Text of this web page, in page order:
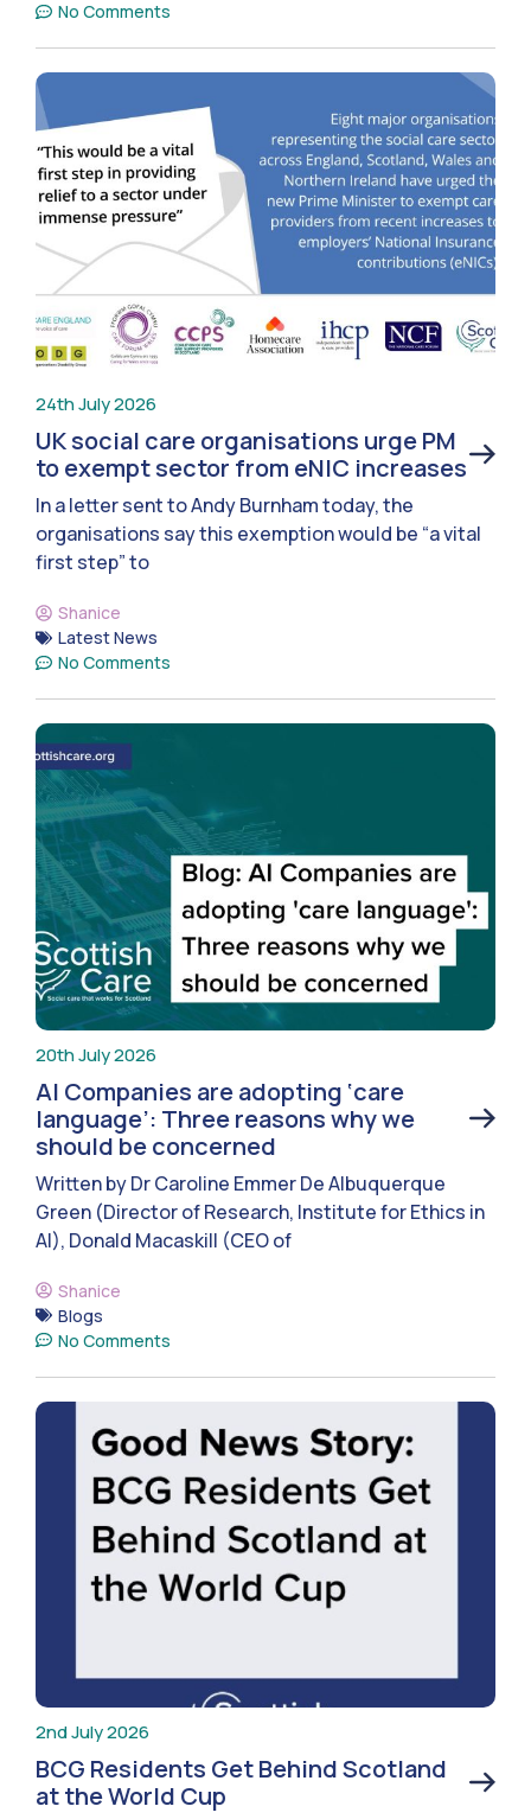
No Comments
24th July 2026
UK social care organisations urge PM
to exempt sector from eNIC increases
In a letter sent to Andy Burnham today, the
organisations say this exemption would be “a vital
first step” to
Shanice
Latest News
No Comments
20th July 2026
AI Companies are adopting ‘care
language’: Three reasons why we
should be concerned
Written by Dr Caroline Emmer De Albuquerque
Green (Director of Research, Institute for Ethics in
AI), Donald Macaskill (CEO of
Shanice
Blogs
No Comments
2nd July 2026
BCG Residents Get Behind Scotland
at the World Cup